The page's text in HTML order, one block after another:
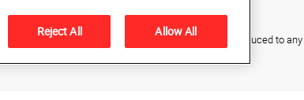
be copied, photocopied, reproduced, translated, or reduced to
Reject All Allow All